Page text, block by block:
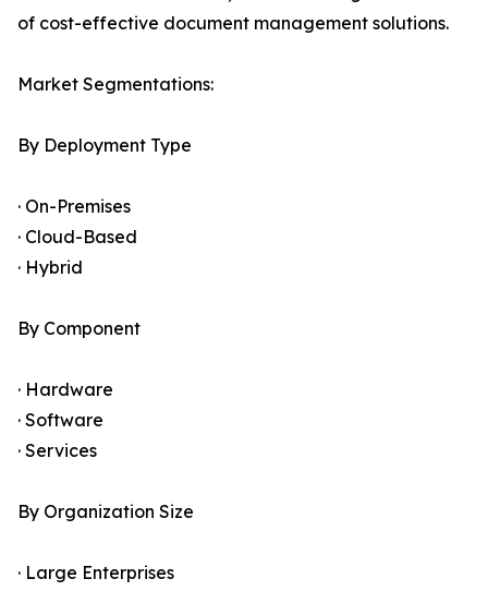
of cost-effective document management solutions.
Market Segmentations:
By Deployment Type
· On-Premises
· Cloud-Based
· Hybrid
By Component
· Hardware
· Software
· Services
By Organization Size
· Large Enterprises